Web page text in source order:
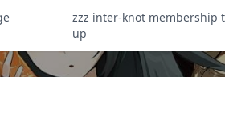
zzz inter-knot membership
up